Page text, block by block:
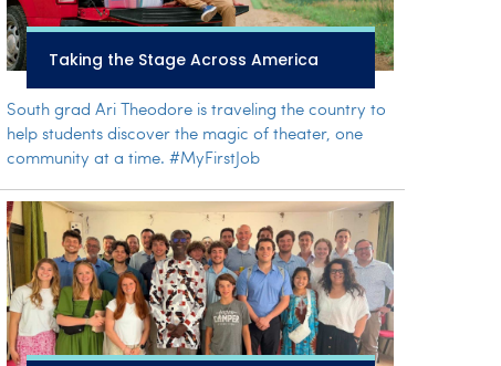
Taking the Stage Across America
South grad Ari Theodore is traveling the country to
help students discover the magic of theater, one
community at a time. #MyFirstJob